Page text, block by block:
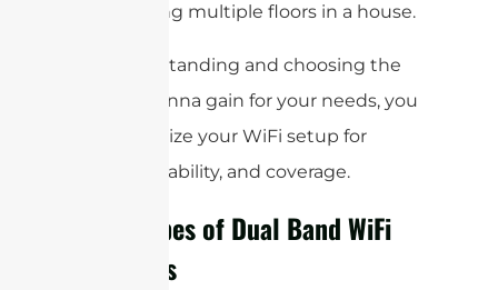
for covering multiple floors in a house.
By understanding and choosing the
right antenna gain for your needs, you
can optimize your WiFi setup for
speed, reliability, and coverage.
Main Types of Dual Band WiFi
Antennas